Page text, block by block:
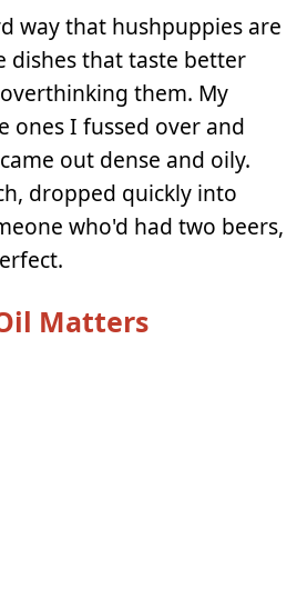
way that hushpuppies are
dishes that taste better
them. My
ones I fussed over and
out dense and oily.
dropped quickly into
who'd had two beers,
Matters